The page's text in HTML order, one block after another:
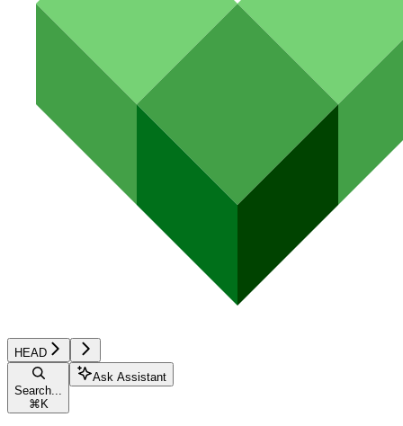
HEAD
Search...
⌘ K
Ask Assistant